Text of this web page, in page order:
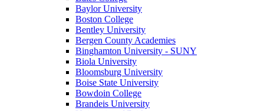
Baylor University
Boston College
Bentley University
Bergen County Academies
Binghamton University - SUNY
Biola University
Bloomsburg University
Boise State University
Bowdoin College
Brandeis University